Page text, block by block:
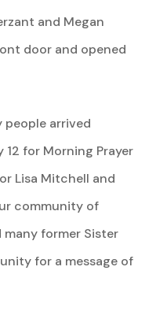
and Megan
door and opened
people arrived
for Morning Prayer
Lisa Mitchell and
community of
many former Sister
for a message of